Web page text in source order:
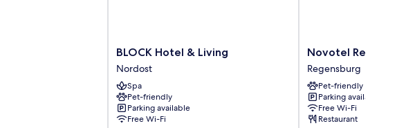
BLOCK
Hotel
&
Living
Nordost
BLOCK Hotel & Living
Nordost
Spa
Pet-friendly
Parking available
Free Wi-Fi
Novotel
Regensburg
Zentrum
Regensburg
Novotel
Regensburg
Pet-friendly
Parking available
Free Wi-Fi
Restaurant